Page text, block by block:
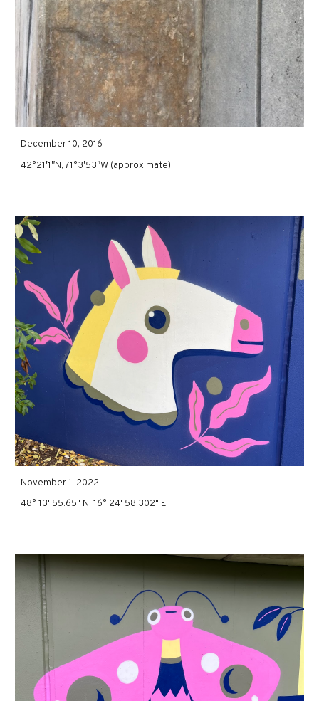
December 10, 2016
42°21′1″N, 71°3′53″W (approximate)
November 1, 2022
48° 13' 55.65" N, 16° 24' 58.302" E